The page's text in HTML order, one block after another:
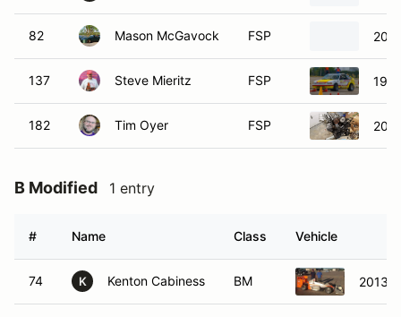
82 Mason McGavock FSP
137 Steve Mieritz FSP
182 Tim Oyer FSP
B Modified 1 entry
# Name Class Vehicle
74 K Kenton Cabiness BM 2013